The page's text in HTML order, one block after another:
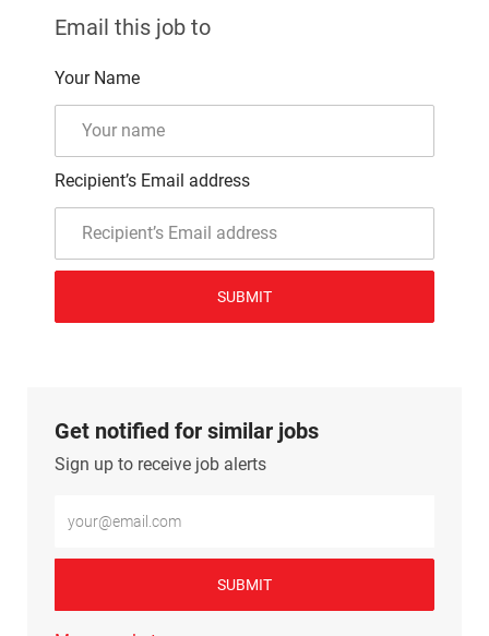
Email this job to
Your Name
Recipient’s Email address
SUBMIT
Get notified for similar jobs
Sign up to receive job alerts
SUBMIT